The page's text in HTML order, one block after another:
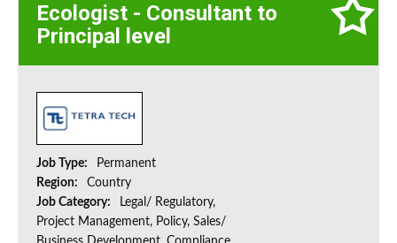
Ecologist - Consultant to
Principal level
Job Type:
Permanent
Region:
Country
Job Category:
Legal/ Regulatory,
Project Management, Policy, Sales/